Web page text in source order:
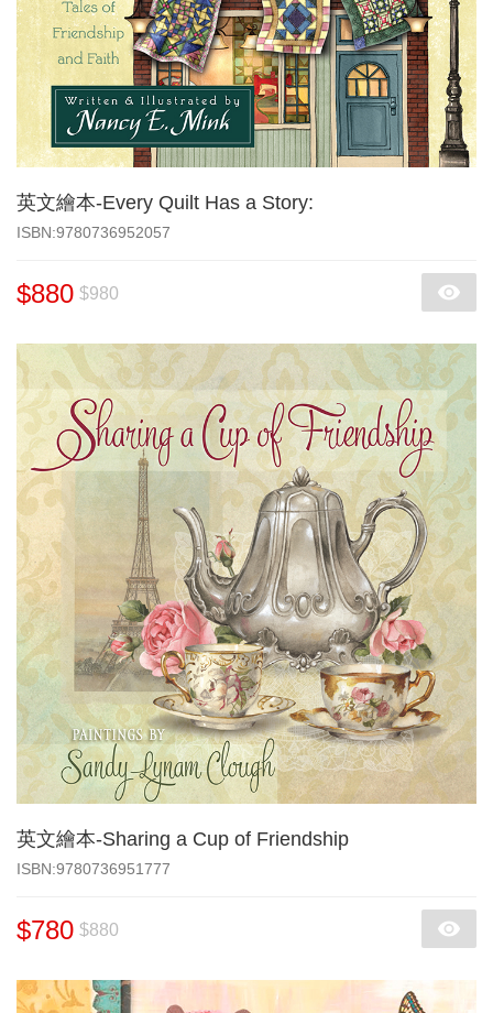
英文繪本-Every Quilt Has a Story:
‎ISBN:9780736952057
$880 $980
英文繪本-Sharing a Cup of Friendship
‎ISBN:9780736951777
$780 $880